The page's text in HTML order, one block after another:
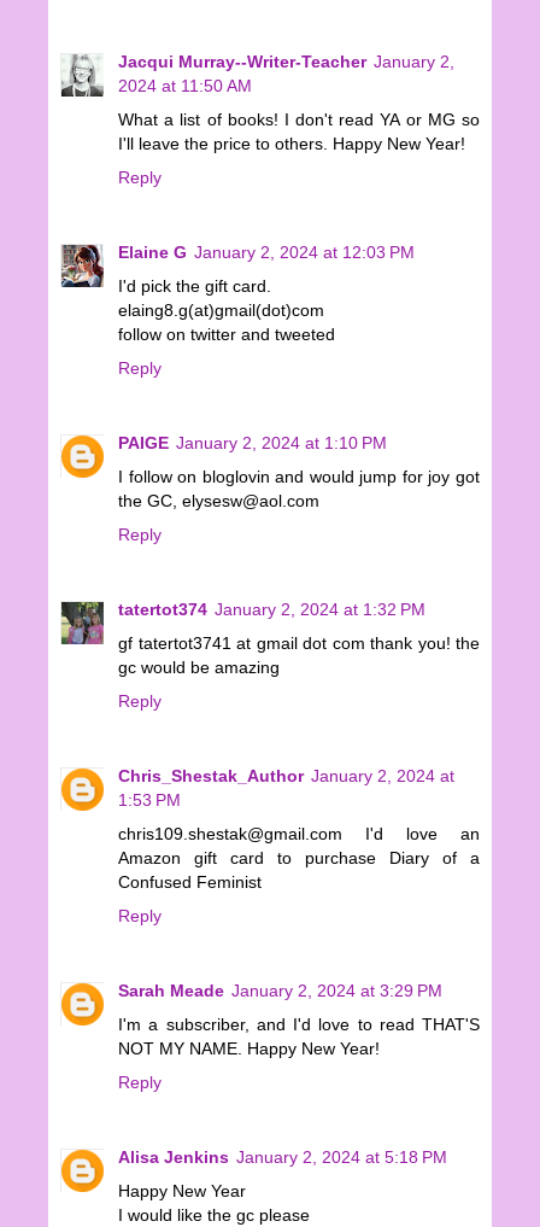
Jacqui Murray--Writer-Teacher January 2,
2024 at 11:50 AM
What a list of books! I don't read YA or MG so
I'll leave the price to others. Happy New Year!
Reply
Elaine G January 2, 2024 at 12:03 PM
I'd pick the gift card.
elaing8.g(at)gmail(dot)com
follow on twitter and tweeted
Reply
PAIGE January 2, 2024 at 1:10 PM
I follow on bloglovin and would jump for joy got
the GC, elysesw@aol.com
Reply
tatertot374 January 2, 2024 at 1:32 PM
gf tatertot3741 at gmail dot com thank you! the
gc would be amazing
Reply
Chris_Shestak_Author January 2, 2024 at
1:53 PM
chris109.shestak@gmail.com I'd love an
Amazon gift card to purchase Diary of a
Confused Feminist
Reply
Sarah Meade January 2, 2024 at 3:29 PM
I'm a subscriber, and I'd love to read THAT'S
NOT MY NAME. Happy New Year!
Reply
Alisa Jenkins January 2, 2024 at 5:18 PM
Happy New Year
I would like the gc please